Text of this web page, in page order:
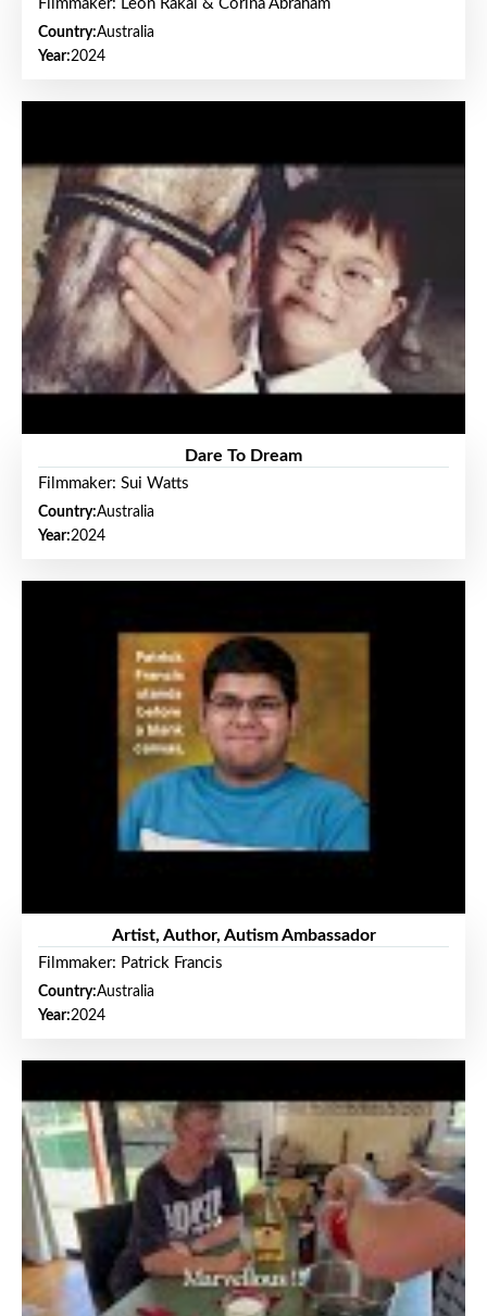
Filmmaker: Leon Rakai & Corina Abraham
Country:Australia
Year:2024
Dare To Dream
Filmmaker: Sui Watts
Country:Australia
Year:2024
Artist, Author, Autism Ambassador
Filmmaker: Patrick Francis
Country:Australia
Year:2024